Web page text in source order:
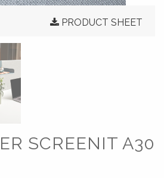
PRODUCT SHEET
SCREENIT A30